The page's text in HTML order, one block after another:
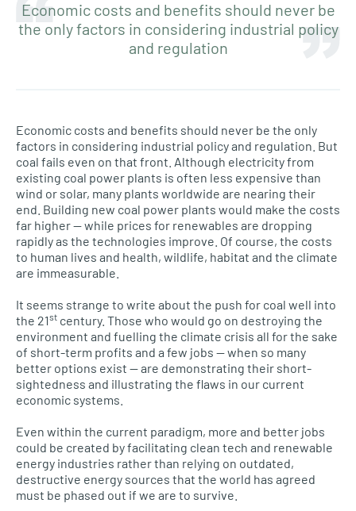
Economic costs and benefits should never be
the only factors in considering industrial policy
and regulation
Economic costs and benefits should never be the only
factors in considering industrial policy and regulation. But
coal fails even on that front. Although electricity from
existing coal power plants is often less expensive than
wind or solar, many plants worldwide are nearing their
end. Building new coal power plants would make the costs
far higher — while prices for renewables are dropping
rapidly as the technologies improve. Of course, the costs
to human lives and health, wildlife, habitat and the climate
are immeasurable.
It seems strange to write about the push for coal well into
the 21st century. Those who would go on destroying the
environment and fuelling the climate crisis all for the sake
of short-term profits and a few jobs — when so many
better options exist — are demonstrating their short-
sightedness and illustrating the flaws in our current
economic systems.
Even within the current paradigm, more and better jobs
could be created by facilitating clean tech and renewable
energy industries rather than relying on outdated,
destructive energy sources that the world has agreed
must be phased out if we are to survive.